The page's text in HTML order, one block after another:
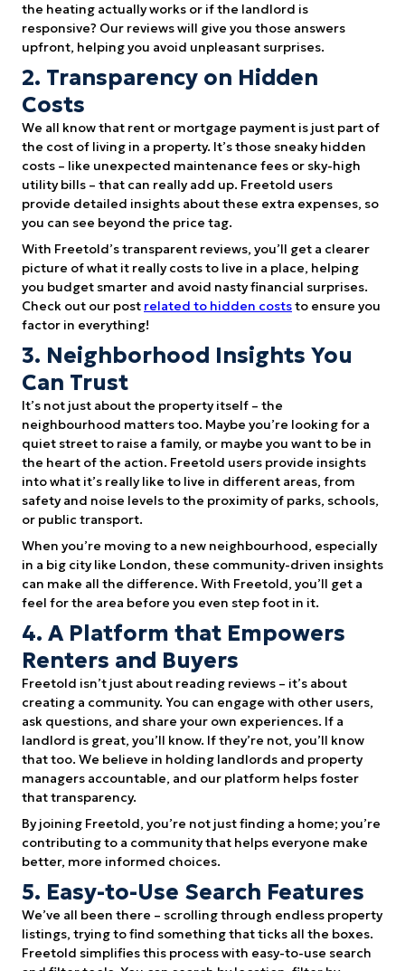
the heating actually works or if the landlord is
responsive? Our reviews will give you those answers
upfront, helping you avoid unpleasant surprises.
2. Transparency on Hidden
Costs
We all know that rent or mortgage payment is just part of
the cost of living in a property. It’s those sneaky hidden
costs – like unexpected maintenance fees or sky-high
utility bills – that can really add up. Freetold users
provide detailed insights about these extra expenses, so
you can see beyond the price tag.
With Freetold’s transparent reviews, you’ll get a clearer
picture of what it really costs to live in a place, helping
you budget smarter and avoid nasty financial surprises.
Check out our post related to hidden coststo ensure you
factor in everything!
3. Neighborhood Insights You
Can Trust
It’s not just about the property itself – the
neighbourhood matters too. Maybe you’re looking for a
quiet street to raise a family, or maybe you want to be in
the heart of the action. Freetold users provide insights
into what it’s really like to live in different areas, from
safety and noise levels to the proximity of parks, schools,
or public transport.
When you’re moving to a new neighbourhood, especially
in a big city like London, these community-driven insights
can make all the difference. With Freetold, you’ll get a
feel for the area before you even step foot in it.
4. A Platform that Empowers
Renters and Buyers
Freetold isn’t just about reading reviews – it’s about
creating a community. You can engage with other users,
ask questions, and share your own experiences. If a
landlord is great, you’ll know. If they’re not, you’ll know
that too. We believe in holding landlords and property
managers accountable, and our platform helps foster
that transparency.
By joining Freetold, you’re not just finding a home; you’re
contributing to a community that helps everyone make
better, more informed choices.
5. Easy-to-Use Search Features
We’ve all been there – scrolling through endless property
listings, trying to find something that ticks all the boxes.
Freetold simplifies this process with easy-to-use search